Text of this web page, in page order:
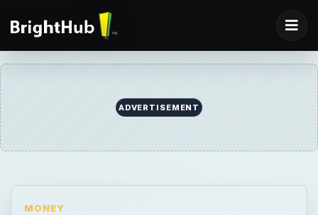
ADVERTISEMENT
MONEY